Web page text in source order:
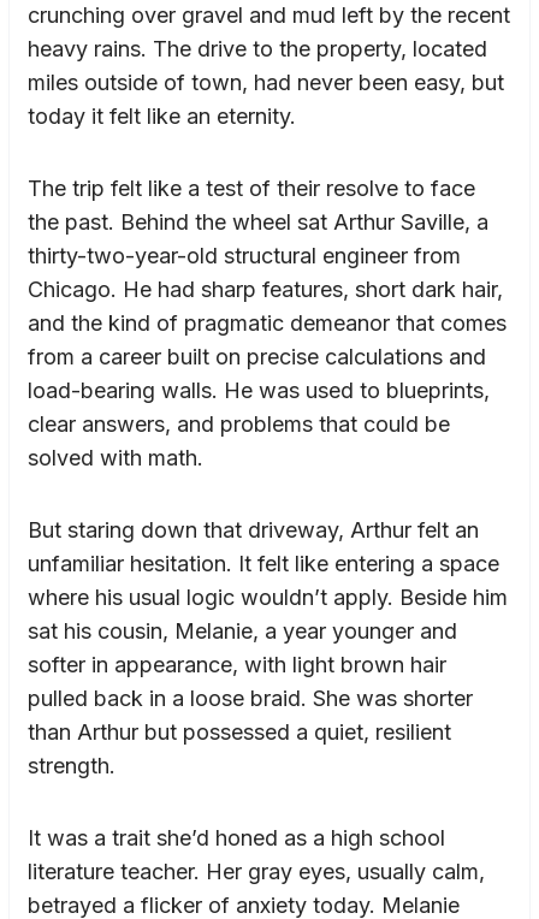
crunching over gravel and mud left by the recent
heavy rains. The drive to the property, located
miles outside of town, had never been easy, but
today it felt like an eternity.
The trip felt like a test of their resolve to face
the past. Behind the wheel sat Arthur Saville, a
thirty-two-year-old structural engineer from
Chicago. He had sharp features, short dark hair,
and the kind of pragmatic demeanor that comes
from a career built on precise calculations and
load-bearing walls. He was used to blueprints,
clear answers, and problems that could be
solved with math.
But staring down that driveway, Arthur felt an
unfamiliar hesitation. It felt like entering a space
where his usual logic wouldn’t apply. Beside him
sat his cousin, Melanie, a year younger and
softer in appearance, with light brown hair
pulled back in a loose braid. She was shorter
than Arthur but possessed a quiet, resilient
strength.
It was a trait she’d honed as a high school
literature teacher. Her gray eyes, usually calm,
betrayed a flicker of anxiety today. Melanie